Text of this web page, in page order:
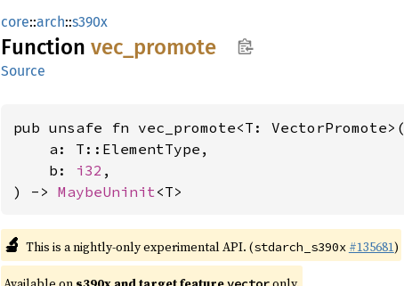
core::arch::s390x
Function vec_ promote
Source
pub unsafe fn vec_promote<T: VectorPromote>(
    a: T::ElementType,
    b:
i32 ,
) -> MaybeUninit<T>
🔬 This is a nightly-only experimental API. (stdarch_s390x #135681)